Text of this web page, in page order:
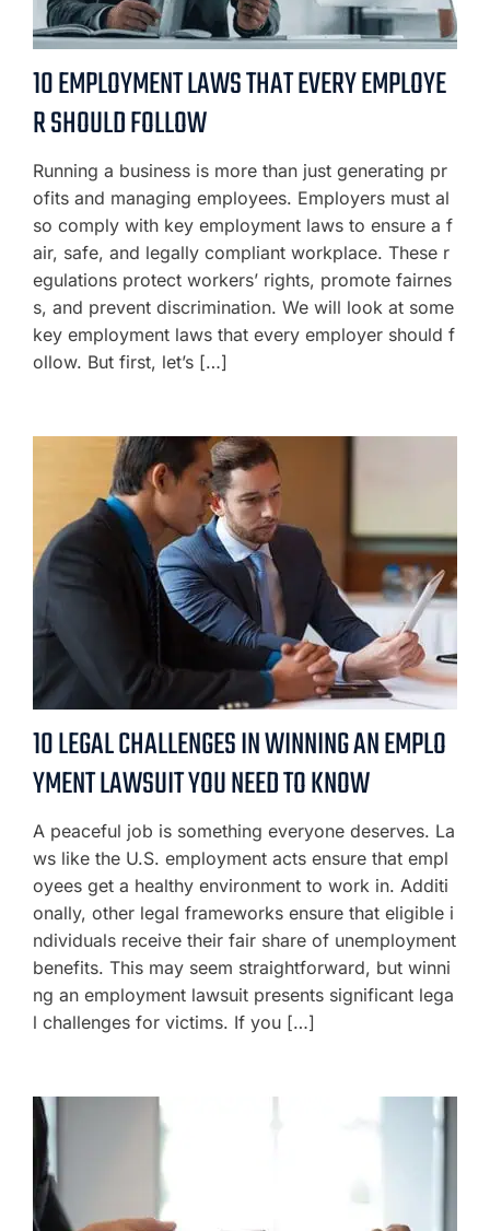
10 EMPLOYMENT LAWS THAT EVERY EMPLOYE
R SHOULD FOLLOW
Running a business is more than just generating pr
ofits and managing employees. Employers must al
so comply with key employment laws to ensure a f
air, safe, and legally compliant workplace. These r
egulations protect workers’ rights, promote fairnes
s, and prevent discrimination. We will look at some
key employment laws that every employer should f
ollow. But first, let’s […]
10 LEGAL CHALLENGES IN WINNING AN EMPLO
YMENT LAWSUIT YOU NEED TO KNOW
A peaceful job is something everyone deserves. La
ws like the U.S. employment acts ensure that empl
oyees get a healthy environment to work in. Additi
onally, other legal frameworks ensure that eligible i
ndividuals receive their fair share of unemployment
benefits. This may seem straightforward, but winni
ng an employment lawsuit presents significant lega
l challenges for victims. If you […]